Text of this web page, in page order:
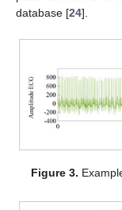
database [24].
Figure 3.